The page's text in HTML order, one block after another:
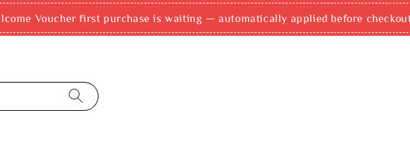
Voucher first purchase is waiting — automatically applied before